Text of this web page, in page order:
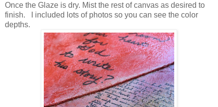
Once the Glaze is dry. Mist the rest of canvas as desired to
finish. I included lots of photos so you can see the color
depths.